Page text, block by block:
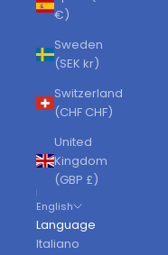
€)
Sweden
(SEK kr)
Switzerland
(CHF CHF)
United
Kingdom
(GBP £)
English
Language
Italiano